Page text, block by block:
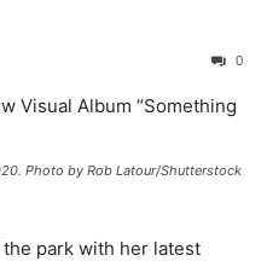
0
Photo by Rob Latour/Shutterstock
park with her latest